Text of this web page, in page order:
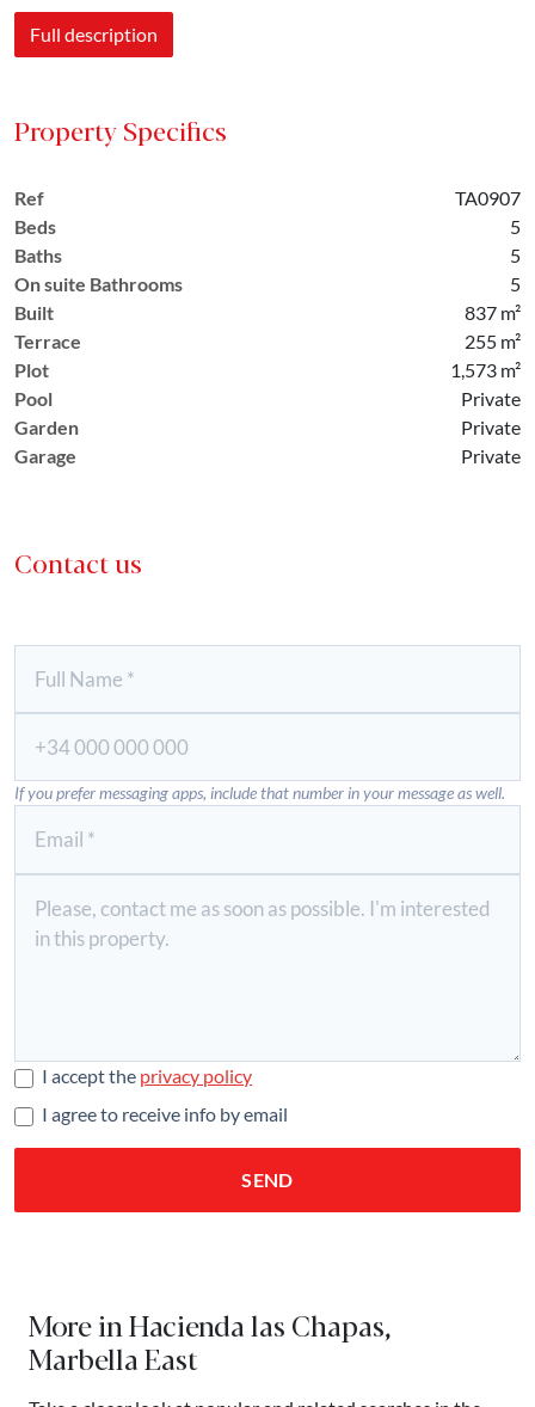
Full description
Property Specifics
Ref
TA0907
Beds
5
Baths
5
On suite Bathrooms
5
Built
837 m²
Terrace
255 m²
Plot
1,573 m²
Pool
Private
Garden
Private
Garage
Private
Contact us
If you prefer messaging apps, include that number in your message as well.
I accept the privacy policy
I agree to receive info by email
SEND
More in Hacienda las Chapas,
Marbella East